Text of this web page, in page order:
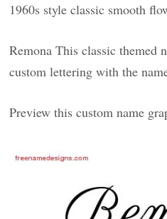
1960s style classic smooth
Remona This classic themed
custom lettering with the
Preview this custom name